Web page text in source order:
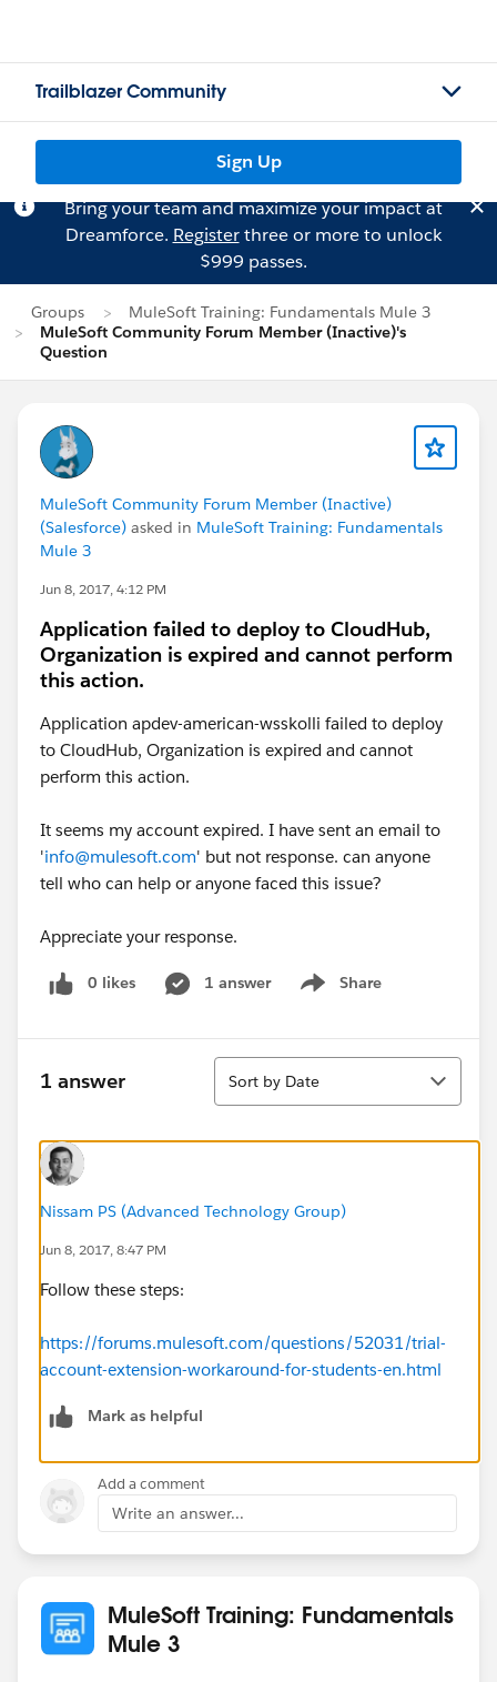
Trailblazer Community
Sign Up
Bring your team and maximize your impact at
Dreamforce. Registerthree or more to unlock
$999 passes.
Groups
MuleSoft Training: Fundamentals Mule 3
MuleSoft Community Forum Member (Inactive)'s
Question
MuleSoft Community Forum Member (Inactive)
(Salesforce) asked in MuleSoft Training: Fundamentals
Mule 3
Jun 8, 2017, 4:12 PM
Application failed to deploy to CloudHub,
Organization is expired and cannot perform
this action.
Application apdev-american-wsskolli failed to deploy
to CloudHub, Organization is expired and cannot
perform this action.
It seems my account expired. I have sent an email to
'info@mulesoft.com' but not response. can anyone
tell who can help or anyone faced this issue?
Appreciate your response.
0 likes 1 answer Share
Show menu
1 answer
Sort
Sort by Date
Nissam PS (Advanced Technology Group)
Jun 8, 2017, 8:47 PM
Follow these steps:
https://forums.mulesoft.com/questions/52031/trial-
account-extension-workaround-for-students-en.html
Mark as helpful
Add a comment
Write an answer...
MuleSoft Training: Fundamentals
Mule 3